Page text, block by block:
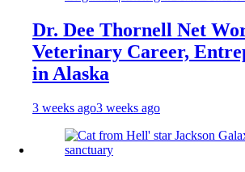
Dr. Dee Thornell Net
Veterinary Career,
in Alaska
3 weeks ago3 weeks ago